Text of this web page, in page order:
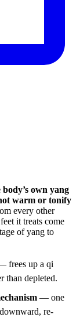
own yang
warm or tonify
every other
it treats come
of yang to
frees up a qi
than depleted.
— one
re-